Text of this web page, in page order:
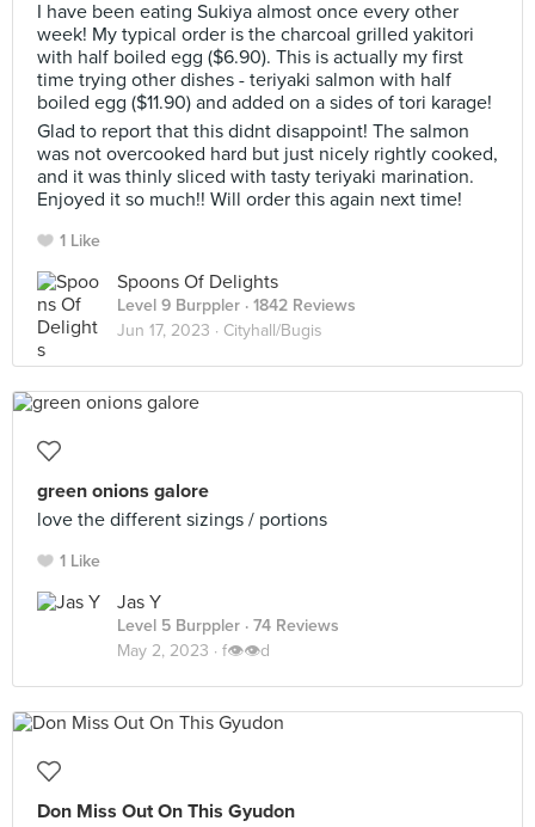
I have been eating Sukiya almost once every other
week! My typical order is the charcoal grilled yakitori
with half boiled egg ($6.90). This is actually my first
time trying other dishes - teriyaki salmon with half
boiled egg ($11.90) and added on a sides of tori karage!
Glad to report that this didnt disappoint! The salmon
was not overcooked hard but just nicely rightly cooked,
and it was thinly sliced with tasty teriyaki marination.
Enjoyed it so much!! Will order this again next time!
1 Like
Spoons Of Delights
Level 9 Burppler · 1842 Reviews
Jun 17, 2023 · Cityhall/Bugis
green onions galore
love the different sizings / portions
1 Like
Jas Y
Level 5 Burppler · 74 Reviews
May 2, 2023 · f👁👁d
Don Miss Out On This Gyudon